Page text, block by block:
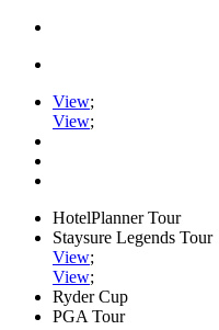
View;
View;
HotelPlanner Tour
Staysure Legends Tour
View;
View;
Ryder Cup
PGA Tour